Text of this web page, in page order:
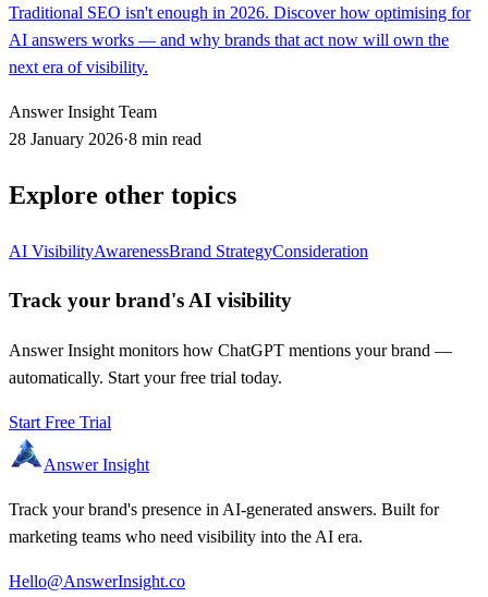
Traditional SEO isn't enough in 2026. Discover how optimising for
AI answers works — and why brands that act now will own the
next era of visibility.
Answer Insight Team
28 January 2026·8 min read
Explore other topics
AI VisibilityAwarenessBrand StrategyConsideration
Track your brand's AI visibility
Answer Insight monitors how ChatGPT mentions your brand —
automatically. Start your free trial today.
Start Free Trial
Answer Insight
Track your brand's presence in AI-generated answers. Built for
marketing teams who need visibility into the AI era.
Hello@AnswerInsight.co